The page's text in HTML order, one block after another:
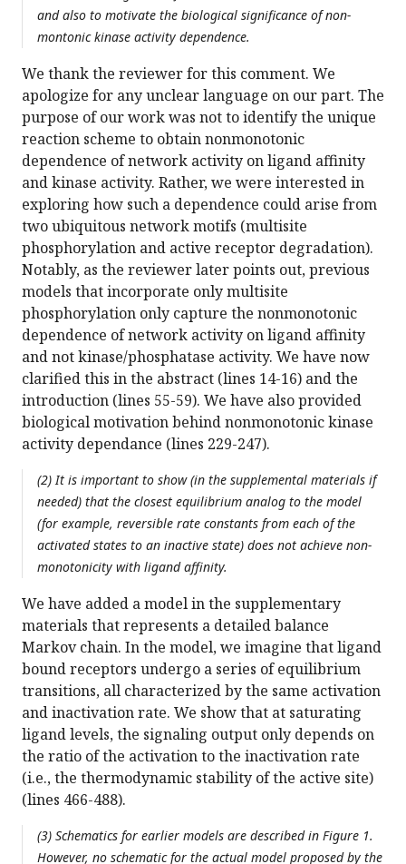
and also to motivate the biological significance of non-
montonic kinase activity dependence.
We thank the reviewer for this comment. We
apologize for any unclear language on our part. The
purpose of our work was not to identify the unique
reaction scheme to obtain nonmonotonic
dependence of network activity on ligand affinity
and kinase activity. Rather, we were interested in
exploring how such a dependence could arise from
two ubiquitous network motifs (multisite
phosphorylation and active receptor degradation).
Notably, as the reviewer later points out, previous
models that incorporate only multisite
phosphorylation only capture the nonmonotonic
dependence of network activity on ligand affinity
and not kinase/phosphatase activity. We have now
clarified this in the abstract (lines 14-16) and the
introduction (lines 55-59). We have also provided
biological motivation behind nonmonotonic kinase
activity dependance (lines 229-247).
(2) It is important to show (in the supplemental materials if
needed) that the closest equilibrium analog to the model
(for example, reversible rate constants from each of the
activated states to an inactive state) does not achieve non-
monotonicity with ligand affinity.
We have added a model in the supplementary
materials that represents a detailed balance
Markov chain. In the model, we imagine that ligand
bound receptors undergo a series of equilibrium
transitions, all characterized by the same activation
and inactivation rate. We show that at saturating
ligand levels, the signaling output only depends on
the ratio of the activation to the inactivation rate
(i.e., the thermodynamic stability of the active site)
(lines 466-488).
(3) Schematics for earlier models are described in Figure 1.
However, no schematic for the actual model proposed by the